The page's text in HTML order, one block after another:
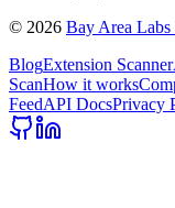
© 2026 Bay Area Labs
BlogExtension Scanner
ScanHow it works
FeedAPI DocsPrivacy